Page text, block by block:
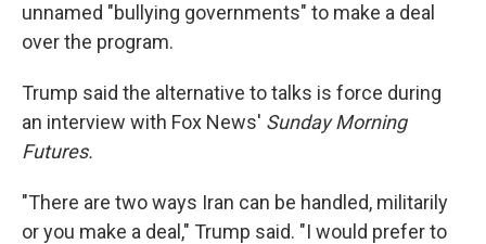
unnamed "bullying governments" to make a deal
over the program.
Trump said the alternative to talks is force during
an interview with Fox News' Sunday Morning
Futures.
"There are two ways Iran can be handled, militarily
or you make a deal," Trump said. "I would prefer to